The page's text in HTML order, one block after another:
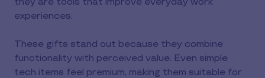
experiences.
These gifts stand out because they combine
functionality with perceived value. Even simple
tech items feel premium, making them suitable for